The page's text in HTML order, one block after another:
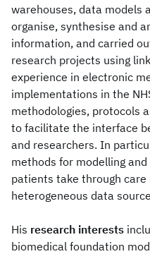
warehouses, data models
organise, synthesise and
information, and carried
research projects using
experience in electronic
implementations in the
methodologies, protocols
to facilitate the interface
and researchers. In
methods for modelling
patients take through
heterogeneous data
His research interests
biomedical foundation